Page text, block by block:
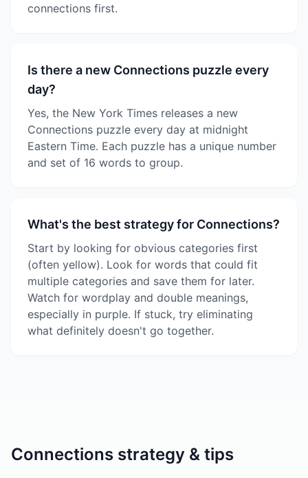
connections first.
Is there a new Connections puzzle every
day?
Yes, the New York Times releases a new
Connections puzzle every day at midnight
Eastern Time. Each puzzle has a unique number
and set of 16 words to group.
What's the best strategy for Connections?
Start by looking for obvious categories first
(often yellow). Look for words that could fit
multiple categories and save them for later.
Watch for wordplay and double meanings,
especially in purple. If stuck, try eliminating
what definitely doesn't go together.
Connections strategy & tips